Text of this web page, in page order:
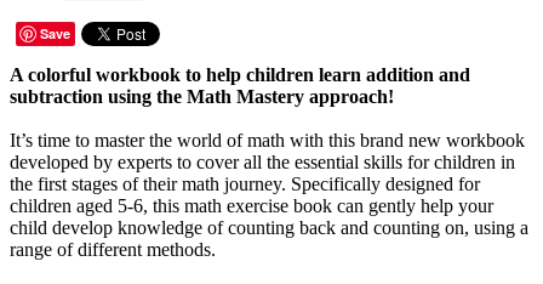
Save
A colorful workbook to help children learn addition and
subtraction using the Math Mastery approach!
It’s time to master the world of math with this brand new workbook
developed by experts to cover all the essential skills for children in
the first stages of their math journey. Specifically designed for
children aged 5-6, this math exercise book can gently help your
child develop knowledge of counting back and counting on, using a
range of different methods.